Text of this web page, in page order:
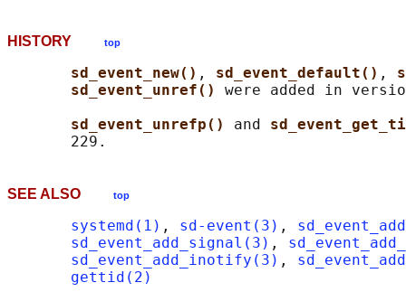
HISTORY top
sd_event_new() , sd_event_default() ,
sd_event_unref() were added in
sd_event_unrefp() and
SEE ALSO top
systemd(1) , sd-event(3) ,
sd_event_add_signal(3) ,
sd_event_add_inotify(3) ,
gettid(2)